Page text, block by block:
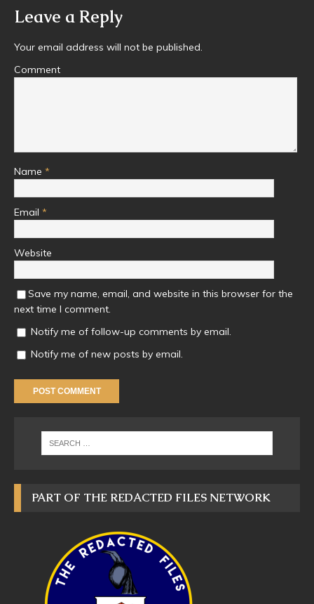
Leave a Reply
Your email address will not be published.
Comment
Name *
Email *
Website
Save my name, email, and website in this browser for the
next time I comment.
Notify me of follow-up comments by email.
Notify me of new posts by email.
PART OF THE REDACTED FILES NETWORK